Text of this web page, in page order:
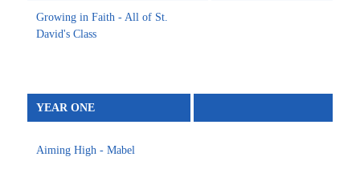
Growing in Faith - All of St.
David's Class
YEAR ONE
Aiming High - Mabel